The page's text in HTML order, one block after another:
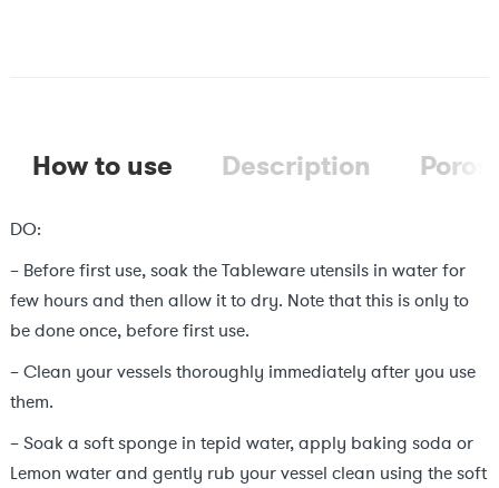
How to use Description
DO:
– Before first use, soak the Tableware utensils in water for
few hours and then allow it to dry. Note that this is only to
be done once, before first use.
– Clean your vessels thoroughly immediately after you use
them.
– Soak a soft sponge in tepid water, apply baking soda or
Lemon water and gently rub your vessel clean using the soft